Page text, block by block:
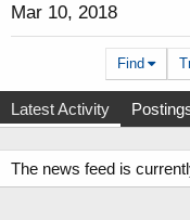
Mar 10, 2018
Find
Latest Activity
The news feed is